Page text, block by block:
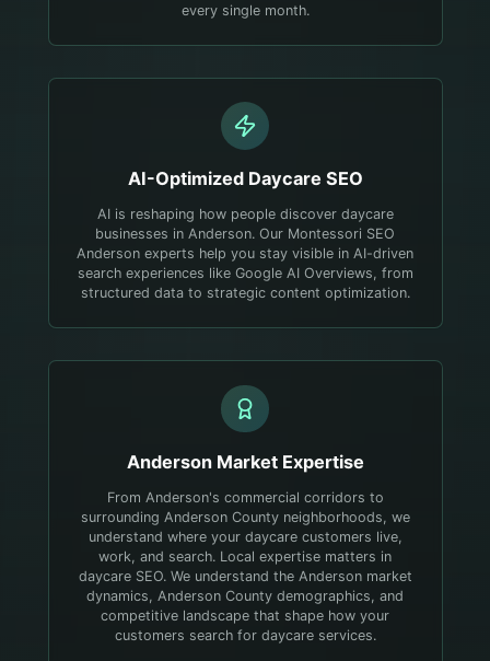
every single month.
AI-Optimized Daycare SEO
AI is reshaping how people discover daycare
businesses in Anderson. Our Montessori SEO
Anderson experts help you stay visible in AI-driven
search experiences like Google AI Overviews, from
structured data to strategic content optimization.
AndersonMarket Expertise
From Anderson's commercial corridors to
surrounding Anderson County neighborhoods, we
understand where your daycare customers live,
work, and search. Local expertise matters in
daycare SEO. We understand the Anderson market
dynamics, Anderson County demographics, and
competitive landscape that shape how your
customers search for daycare services.